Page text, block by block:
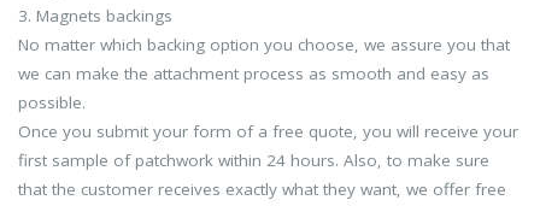
3. Magnets backings
No matter which backing option you choose, we assure you that
we can make the attachment process as smooth and easy as
possible.
Once you submit your form of a free quote, you will receive your
first sample of patchwork within 24 hours. Also, to make sure
that the customer receives exactly what they want, we offer free